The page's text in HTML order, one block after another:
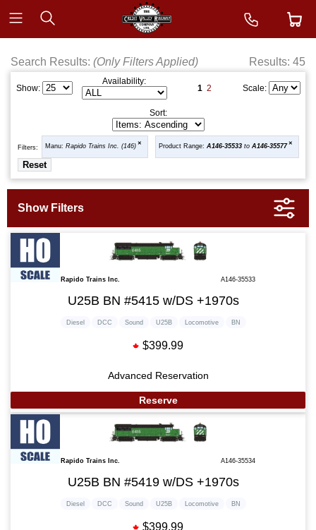
Search Results: (Only Filters Applied) Results: 45
Show:
Availability:
1 2 Scale:
Sort:
Filters: Manu: Rapido Trains Inc. (146) Product Range: A146-35533 to A146-35577
Rapido Trains Inc. A146-35533
U25B BN #5415 w/DS +1970s
Diesel DCC Sound U25B Locomotive BN
$399.99
Advanced Reservation
Reserve
Rapido Trains Inc. A146-35534
U25B BN #5419 w/DS +1970s
Diesel DCC Sound U25B Locomotive BN
$399.99